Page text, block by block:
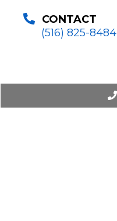
CONTACT
(516) 825-8484